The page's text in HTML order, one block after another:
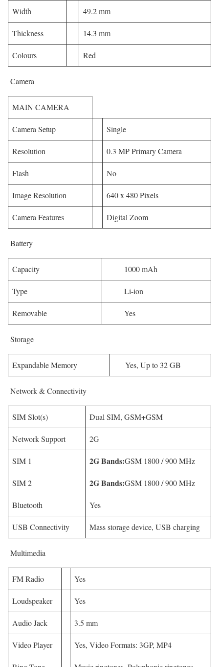
Width 49.2 mm
Thickness 14.3 mm
Colours Red
Camera
MAIN CAMERA
Camera Setup Single
Resolution 0.3 MP Primary Camera
Flash No
Image Resolution 640 x 480 Pixels
Camera Features Digital Zoom
Battery
Capacity 1000 mAh
Type Li-ion
Removable Yes
Storage
Expandable Memory Yes, Up to 32 GB
Network & Connectivity
SIM Slot(s) Dual SIM, GSM+GSM
Network Support 2G
SIM 1 2G Bands:GSM 1800 / 900 MHz
SIM 2 2G Bands:GSM 1800 / 900 MHz
Bluetooth Yes
USB Connectivity Mass storage device, USB charging
Multimedia
FM Radio Yes
Loudspeaker Yes
Audio Jack 3.5 mm
Video Player Yes, Video Formats: 3GP, MP4